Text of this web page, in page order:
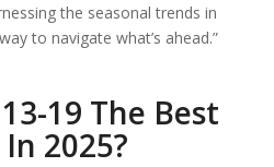
the seasonal trends in
to navigate what’s ahead.”
19 The Best
2025?